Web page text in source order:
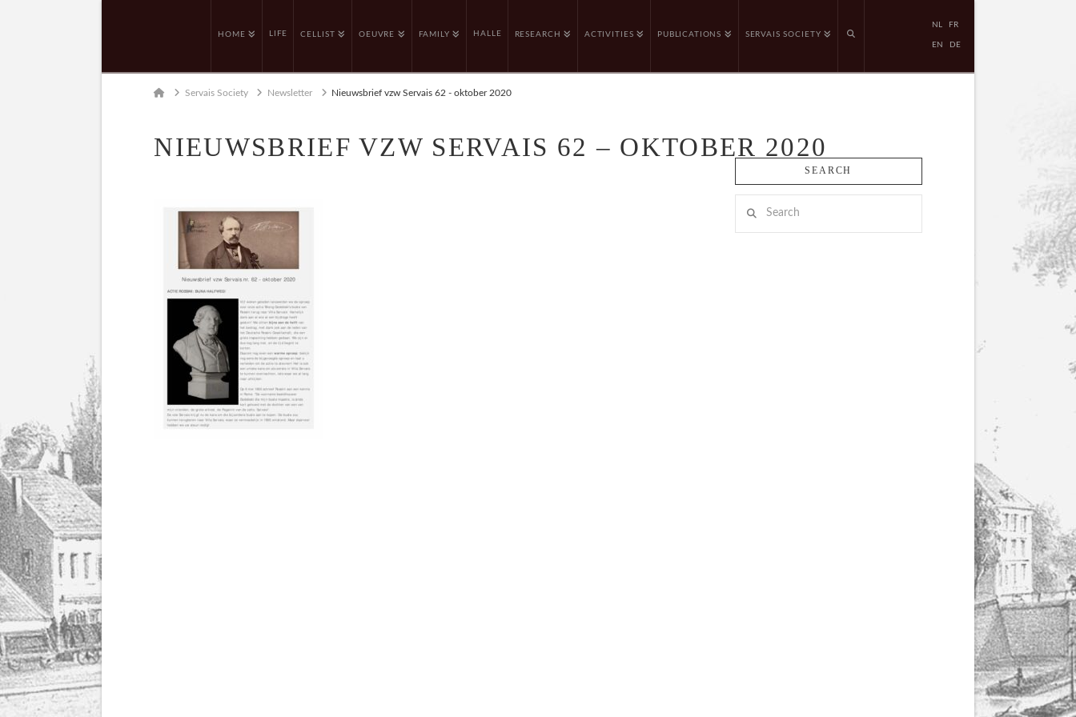
HOME LIFE CELLIST OEUVRE FAMILY HALLE RESEARCH ACTIVITIES PUBLICATIONS SERVAIS SOCIETY
NL FR
EN DE
HomeServais Society Newsletter Nieuwsbrief vzw Servais 62 - oktober 2020
NIEUWSBRIEF VZW SERVAIS 62 – OKTOBER 2020
SEARCH